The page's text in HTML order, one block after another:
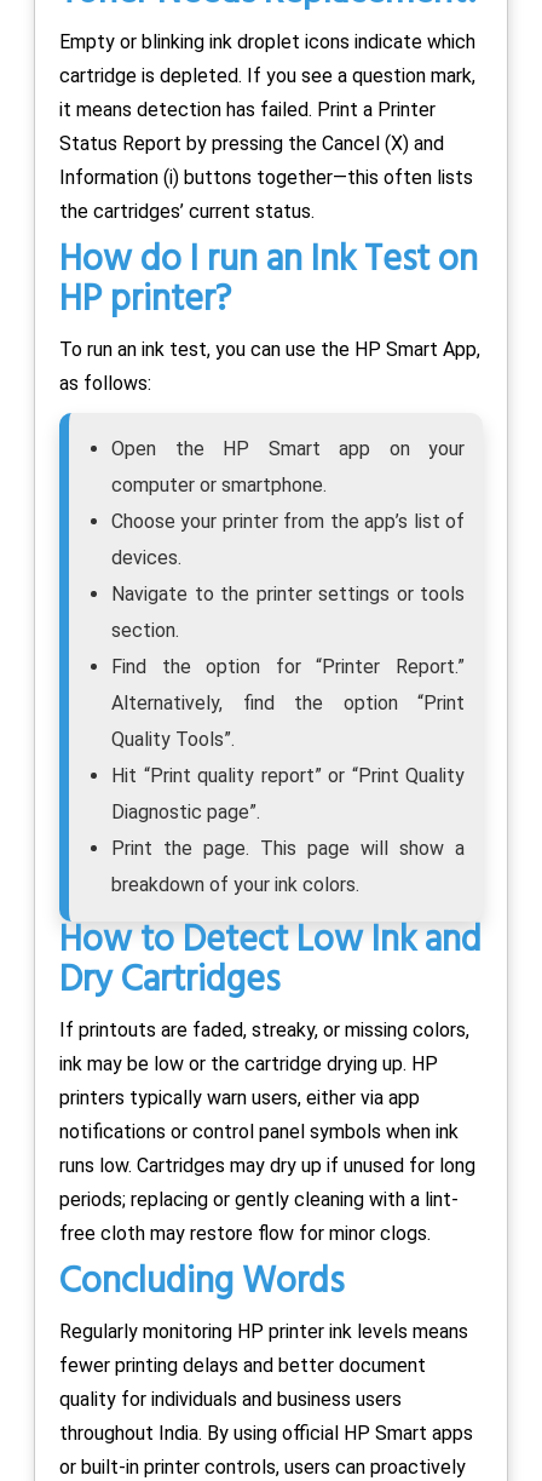
Empty or blinking ink droplet icons indicate which
cartridge is depleted. If you see a question mark,
it means detection has failed. Print a Printer
Status Report by pressing the Cancel (X) and
Information (i) buttons together—this often lists
the cartridges’ current status.
How do I run an Ink Test on
HP printer?
To run an ink test, you can use the HP Smart App,
as follows:
Open the HP Smart app on your
computer or smartphone.
Choose your printer from the app’s list of
devices.
Navigate to the printer settings or tools
section.
Find the option for “Printer Report.”
Alternatively, find the option “Print
Quality Tools”.
Hit “Print quality report” or “Print Quality
Diagnostic page”.
Print the page. This page will show a
breakdown of your ink colors.
How to Detect Low Ink and
Dry Cartridges
If printouts are faded, streaky, or missing colors,
ink may be low or the cartridge drying up. HP
printers typically warn users, either via app
notifications or control panel symbols when ink
runs low. Cartridges may dry up if unused for long
periods; replacing or gently cleaning with a lint-
free cloth may restore flow for minor clogs.
Concluding Words
Regularly monitoring HP printer ink levels means
fewer printing delays and better document
quality for individuals and business users
throughout India. By using official HP Smart apps
or built-in printer controls, users can proactively